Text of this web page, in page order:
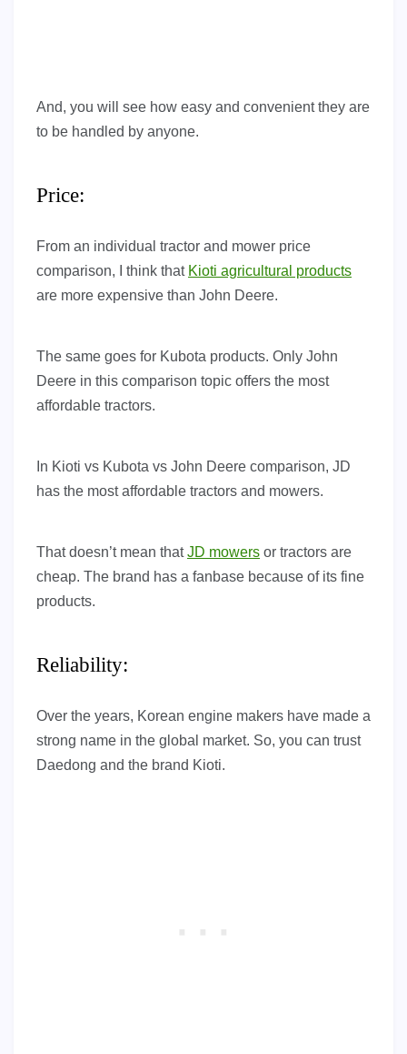
And, you will see how easy and convenient they are
to be handled by anyone.
Price:
From an individual tractor and mower price
comparison, I think that Kioti agricultural products
are more expensive than John Deere.
The same goes for Kubota products. Only John
Deere in this comparison topic offers the most
affordable tractors.
In Kioti vs Kubota vs John Deere comparison, JD
has the most affordable tractors and mowers.
That doesn’t mean thatJD mowers or tractors are
cheap. The brand has a fanbase because of its fine
products.
Reliability:
Over the years, Korean engine makers have made a
strong name in the global market. So, you can trust
Daedong and the brand Kioti.